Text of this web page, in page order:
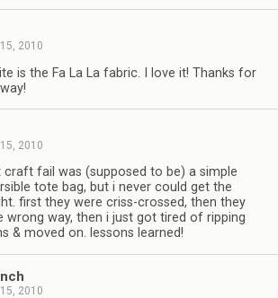
2010
is the Fa La La fabric. I love it! Thanks for
2010
craft fail was (supposed to be) a simple
tote bag, but i never could get the
first they were criss-crossed, then they
wrong way, then i just got tired of ripping
& moved on. lessons learned!
2010